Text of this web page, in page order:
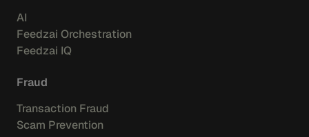
AI
Feedzai Orchestration
Feedzai IQ
Fraud
Transaction Fraud
Scam Prevention